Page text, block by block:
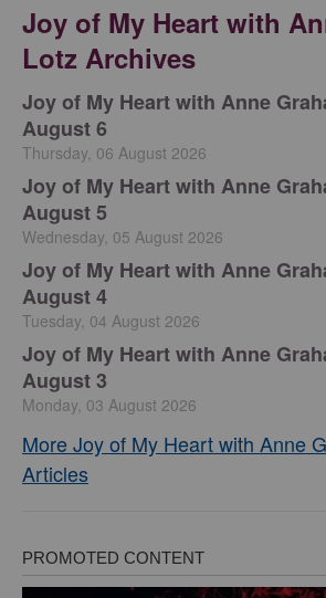
Joy of My Heart with
Lotz Archives
Joy of My Heart with Anne
August 6
Thursday, 06 August 2026
Joy of My Heart with Anne
August 5
Wednesday, 05 August 2026
Joy of My Heart with Anne
August 4
Tuesday, 04 August 2026
Joy of My Heart with Anne
August 3
Monday, 03 August 2026
More Joy of My Heart with Anne
Articles